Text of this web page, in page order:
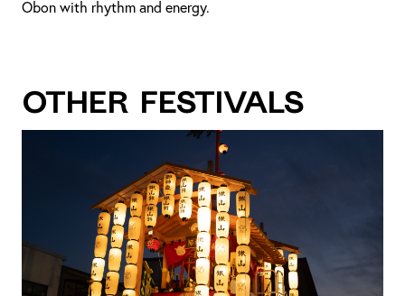
Obon with rhythm and energy.
Other Festivals